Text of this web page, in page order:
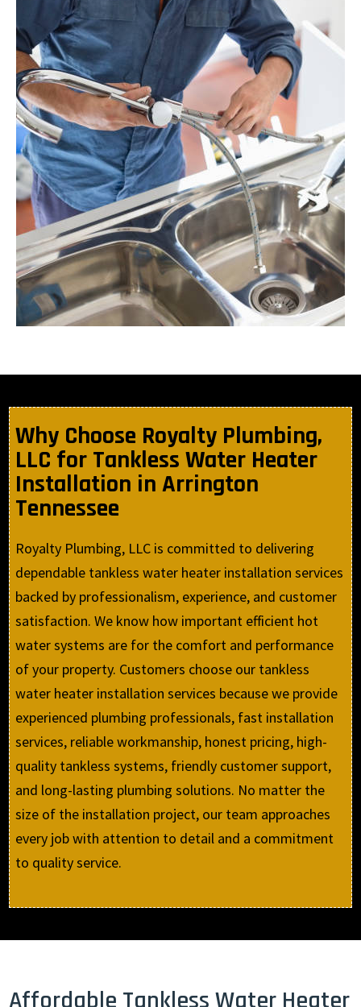
Why Choose Royalty Plumbing,
LLC for Tankless Water Heater
Installation in Arrington
Tennessee
Royalty Plumbing, LLC is committed to delivering
dependable tankless water heater installation services
backed by professionalism, experience, and customer
satisfaction. We know how important efficient hot
water systems are for the comfort and performance
of your property. Customers choose our tankless
water heater installation services because we provide
experienced plumbing professionals, fast installation
services, reliable workmanship, honest pricing, high-
quality tankless systems, friendly customer support,
and long-lasting plumbing solutions. No matter the
size of the installation project, our team approaches
every job with attention to detail and a commitment
to quality service.